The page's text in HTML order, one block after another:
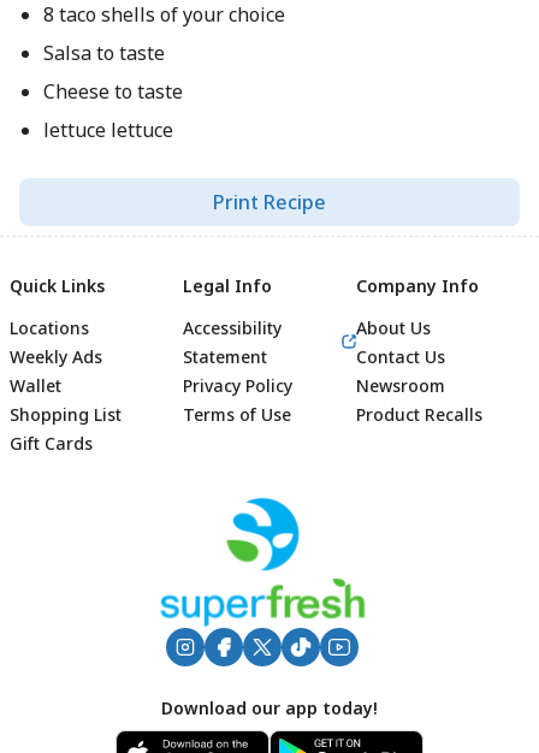
8 taco shells of your choice
Salsa to taste
Cheese to taste
lettuce lettuce
Print Recipe
Footer
Quick Links
Locations
Weekly Ads
Wallet
Shopping List
Gift Cards
Legal Info
Accessibility
Statement
Privacy Policy
Terms of Use
Company Info
About Us
Contact Us
Newsroom
Product Recalls
Download our app today!